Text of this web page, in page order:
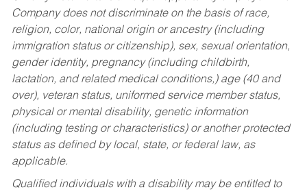
Company does not discriminate on the basis of race,
religion, color, national origin or ancestry (including
immigration status or citizenship), sex, sexual orientation,
gender identity, pregnancy (including childbirth,
lactation, and related medical conditions,) age (40 and
over), veteran status, uniformed service member status,
physical or mental disability, genetic information
(including testing or characteristics) or another protected
status as defined by local, state, or federal law, as
applicable.
Qualified individuals with a disability may be entitled to